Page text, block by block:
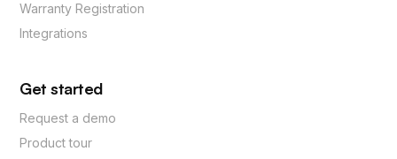
Warranty Registration
Integrations
Get started
Request a demo
Product tour